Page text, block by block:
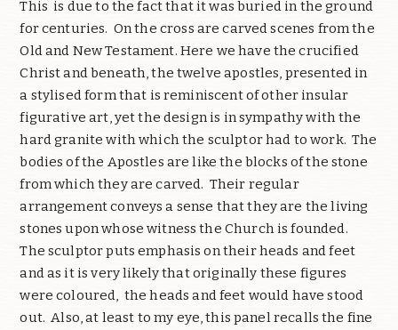
This is due to the fact that it was buried in the ground
for centuries. On the cross are carved scenes from the
Old and New Testament. Here we have the crucified
Christ and beneath, the twelve apostles, presented in
a stylised form that is reminiscent of other insular
figurative art, yet the design is in sympathy with the
hard granite with which the sculptor had to work. The
bodies of the Apostles are like the blocks of the stone
from which they are carved. Their regular
arrangement conveys a sense that they are the living
stones upon whose witness the Church is founded.
The sculptor puts emphasis on their heads and feet
and as it is very likely that originally these figures
were coloured, the heads and feet would have stood
out. Also, at least to my eye, this panel recalls the fine